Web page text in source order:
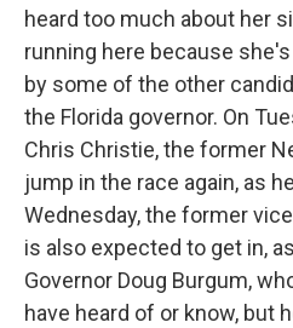
heard too much about her
running here because
by some of the other
the Florida governor. On
Chris Christie, the former
jump in the race again, as
Wednesday, the former
is also expected to get in,
Governor Doug Burgum,
have heard of or know, but